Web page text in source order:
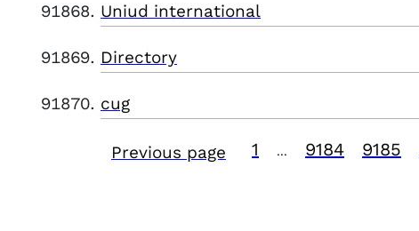
Uniud international
Directory
cug
Previous page 1 9184 9185